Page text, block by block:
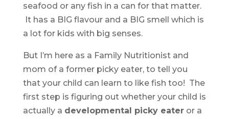
seafood or any fish in a can for that matter.
It has a BIG flavour and a BIG smell which is
a lot for kids with big senses.
But I’m here as a Family Nutritionist and
mom of a former picky eater, to tell you
that your child can learn to like fish too! The
first step is figuring out whether your child is
actually a developmental picky eateror a